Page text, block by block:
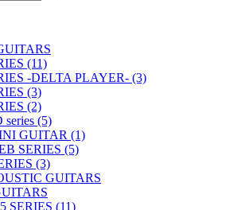
(11)
-DELTA PLAYER- (3)
(3)
(2)
series (5)
GUITAR (1)
SERIES (5)
(3)
GUITARS
SERIES (11)